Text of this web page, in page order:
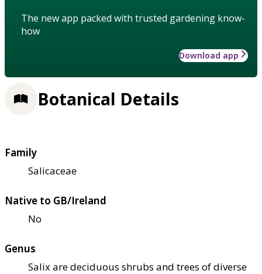
The new app packed with trusted gardening know-
how
Download app
Botanical Details
Family
Salicaceae
Native to GB/Ireland
No
Genus
Salix are deciduous shrubs and trees of diverse